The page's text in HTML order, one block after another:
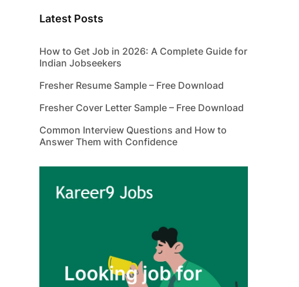
Latest Posts
How to Get Job in 2026: A Complete Guide for
Indian Jobseekers
Fresher Resume Sample – Free Download
Fresher Cover Letter Sample – Free Download
Common Interview Questions and How to
Answer Them with Confidence